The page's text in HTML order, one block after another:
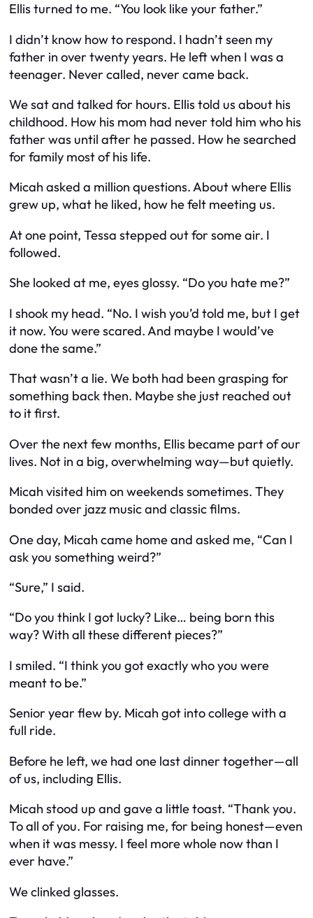
Ellis turned to me. “You look like your father.”
I didn’t know how to respond. I hadn’t seen my
father in over twenty years. He left when I was a
teenager. Never called, never came back.
We sat and talked for hours. Ellis told us about his
childhood. How his mom had never told him who his
father was until after he passed. How he searched
for family most of his life.
Micah asked a million questions. About where Ellis
grew up, what he liked, how he felt meeting us.
At one point, Tessa stepped out for some air. I
followed.
She looked at me, eyes glossy. “Do you hate me?”
I shook my head. “No. I wish you’d told me, but I get
it now. You were scared. And maybe I would’ve
done the same.”
That wasn’t a lie. We both had been grasping for
something back then. Maybe she just reached out
to it first.
Over the next few months, Ellis became part of our
lives. Not in a big, overwhelming way—but quietly.
Micah visited him on weekends sometimes. They
bonded over jazz music and classic films.
One day, Micah came home and asked me, “Can I
ask you something weird?”
“Sure,” I said.
“Do you think I got lucky? Like… being born this
way? With all these different pieces?”
I smiled. “I think you got exactly who you were
meant to be.”
Senior year flew by. Micah got into college with a
full ride.
Before he left, we had one last dinner together—all
of us, including Ellis.
Micah stood up and gave a little toast. “Thank you.
To all of you. For raising me, for being honest—even
when it was messy. I feel more whole now than I
ever have.”
We clinked glasses.